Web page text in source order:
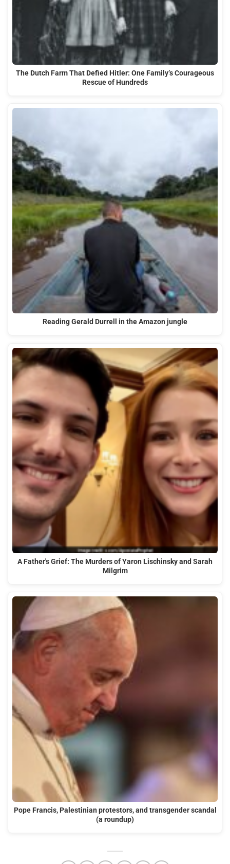
The Dutch Farm That Defied Hitler: One Family’s Courageous
Rescue of Hundreds
Reading Gerald Durrell in the Amazon jungle
A Father's Grief: The Murders of Yaron Lischinsky and Sarah
Milgrim
Pope Francis, Palestinian protestors, and transgender scandal
(a roundup)